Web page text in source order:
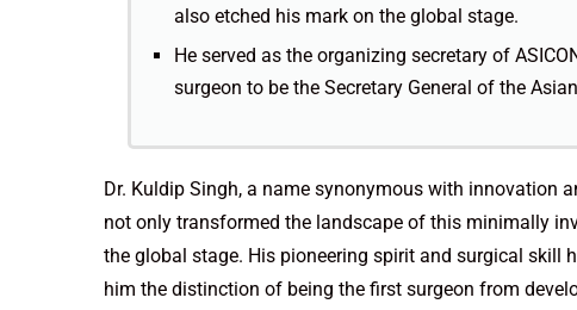
also etched his mark on the global stage.
He served as the organizing secretary of
surgeon to be the Secretary General of the
Dr. Kuldip Singh, a name synonymous with innovation
not only transformed the landscape of this minimally
the global stage. His pioneering spirit and surgical skill
him the distinction of being the first surgeon from